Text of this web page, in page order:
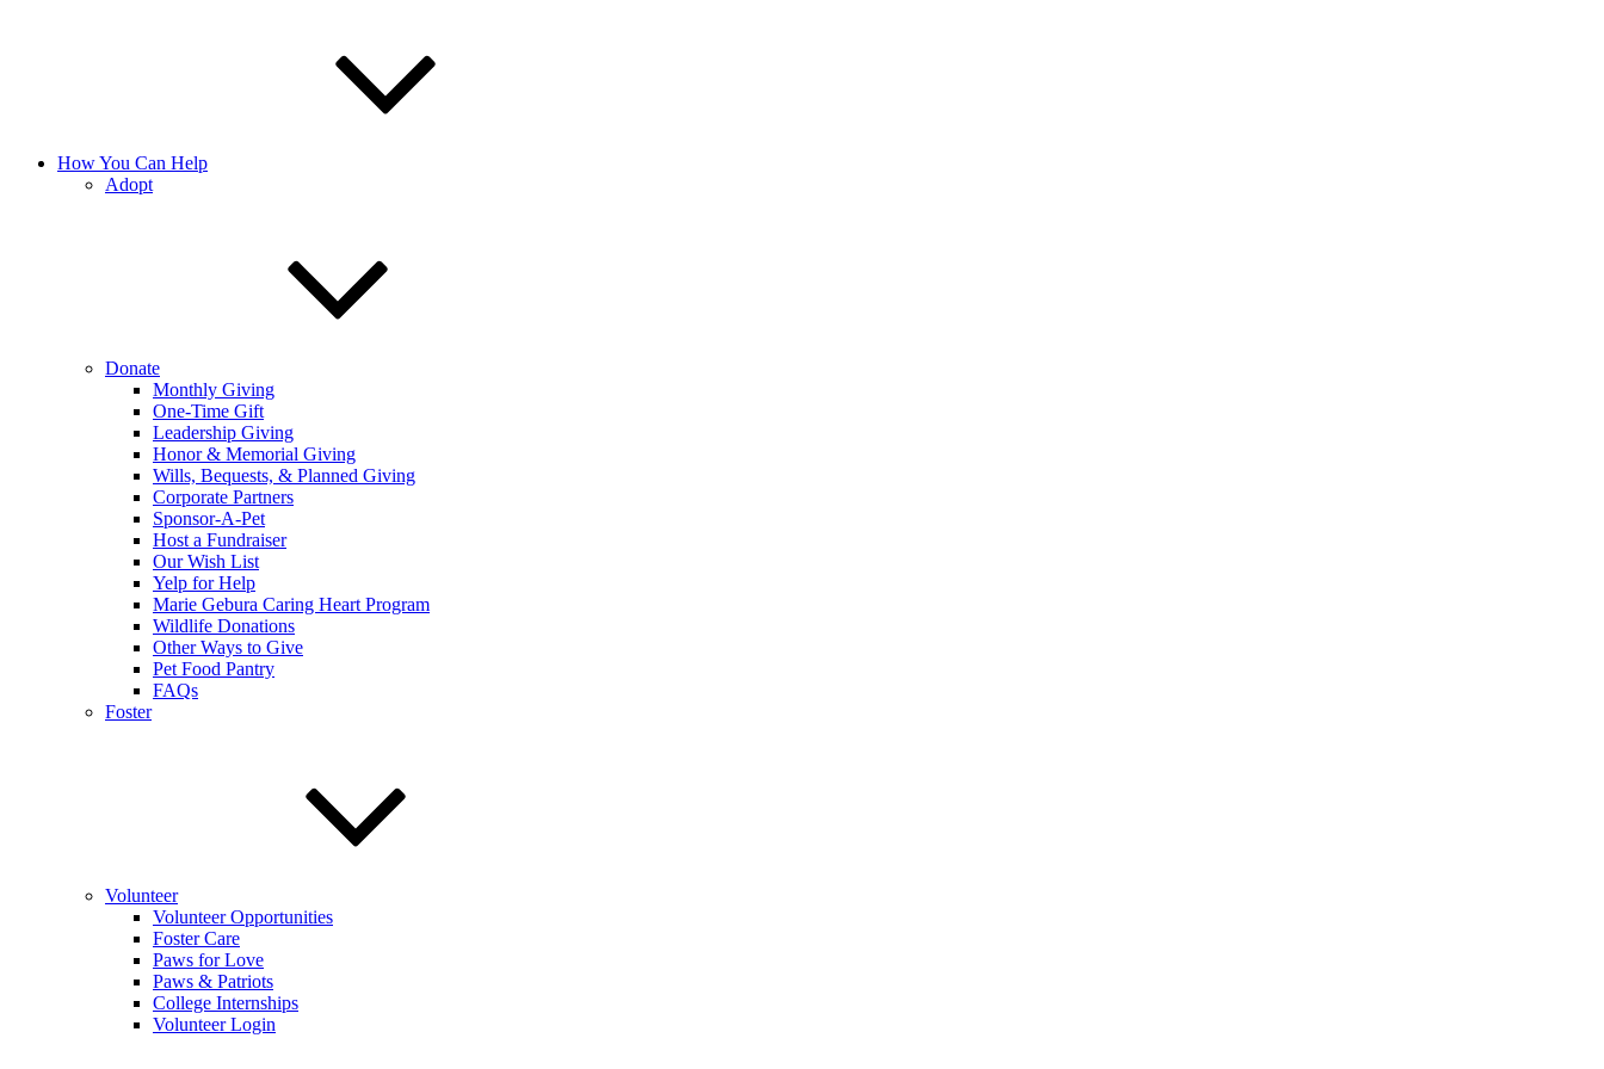
How You Can Help
Adopt
Donate
Monthly Giving
One-Time Gift
Leadership Giving
Honor & Memorial Giving
Wills, Bequests, & Planned Giving
Corporate Partners
Sponsor-A-Pet
Host a Fundraiser
Our Wish List
Yelp for Help
Marie Gebura Caring Heart Program
Wildlife Donations
Other Ways to Give
Pet Food Pantry
FAQs
Foster
Volunteer
Volunteer Opportunities
Foster Care
Paws for Love
Paws & Patriots
College Internships
Volunteer Login